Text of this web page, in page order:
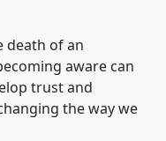
death of an
aware can
trust and
the way we